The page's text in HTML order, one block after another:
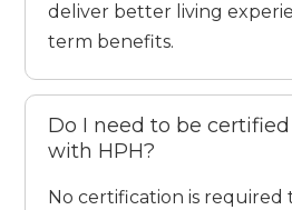
deliver better living
term benefits.
Do I need to be
with HPH?
No certification is required